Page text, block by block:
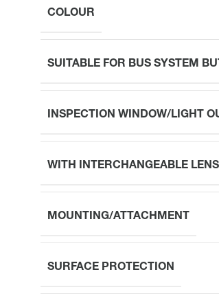
COLOUR
SUITABLE FOR BUS SYSTEM
INSPECTION WINDOW/LIGHT
WITH INTERCHANGEABLE
MOUNTING/ATTACHMENT
SURFACE PROTECTION